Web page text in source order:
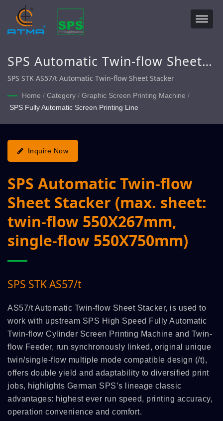
SPS Automatic Twin-flow Sheet
Stacker (max. sheet: twin-flow
550X267mm, single-flow
550X750mm)
SPS STK AS57/t Automatic Twin-flow Sheet Stacker
Home / Category / Graphic Screen Printing Machine /
SPS Fully Automatic Screen Printing Line
Inquire Now
SPS Automatic Twin-flow
Sheet Stacker (max. sheet:
twin-flow 550X267mm,
single-flow 550X750mm)
SPS STK AS57/t
AS57/t Automatic Twin-flow Sheet Stacker, is used to
work with upstream SPS High Speed Fully Automatic
Twin-flow Cylinder Screen Printing Machine and Twin-
flow Feeder, run synchronously linked, original unique
twin/single-flow multiple mode compatible design (/t),
offers double yield and adaptability to diversified print
jobs, highlights German SPS’s lineage classic
advantages: highest ever run speed, printing accuracy,
operation convenience and comfort.